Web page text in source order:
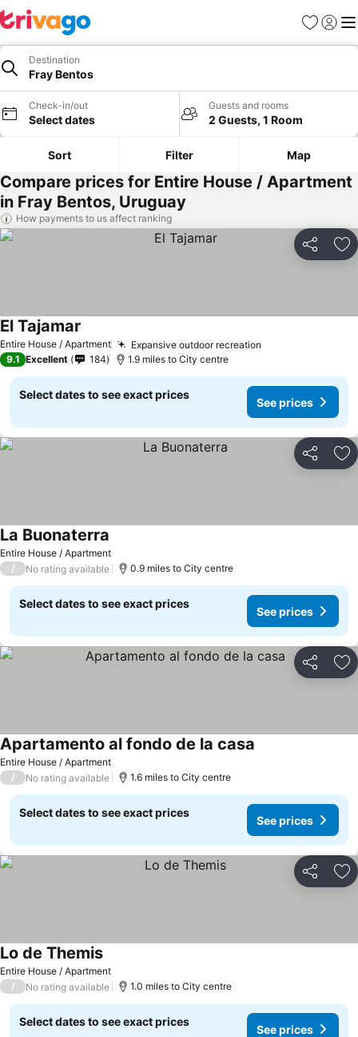
Favourites
Sign in
Destination
Fray Bentos
Check-in/out
Select dates
Guests and rooms
2 Guests, 1 Room
Sort Filter Map
Compare prices for Entire House / Apartment
in Fray Bentos, Uruguay
How payments to us affect ranking
Share
Entire House / Apartment Expansive outdoor recreation
El Tajamar
9.1 Excellent 184 1.9 miles to City centre
Select dates to see exact prices
See prices
Share
Entire House / Apartment
La Buonaterra
/ No rating available 0.9 miles to City centre
Select dates to see exact prices
See prices
Share
Entire House / Apartment
Apartamento al fondo de la casa
/ No rating available 1.6 miles to City centre
Select dates to see exact prices
See prices
Share
Entire House / Apartment
Lo de Themis
/ No rating available 1.0 miles to City centre
Select dates to see exact prices
See prices